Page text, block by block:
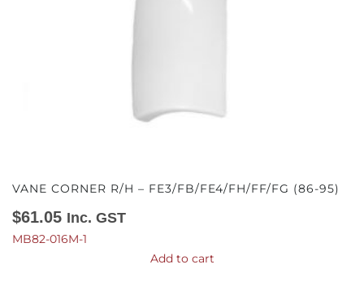
VANE CORNER R/H – FE3/FB/FE4/FH/FF/FG (86-95)
$61.05 Inc. GST
MB82-016M-1
Add to cart